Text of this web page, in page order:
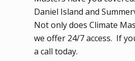
Daniel Island and
Not only does Climate
we offer 24/7 access. If
a call today.